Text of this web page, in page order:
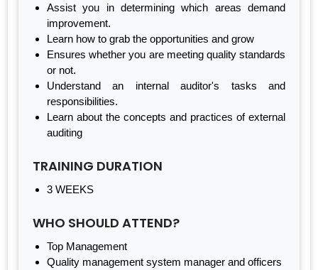
Assist you in determining which areas demand
improvement.
Learn how to grab the opportunities and grow
Ensures whether you are meeting quality standards
or not.
Understand an internal auditor's tasks and
responsibilities.
Learn about the concepts and practices of external
auditing
TRAINING DURATION
3 WEEKS
WHO SHOULD ATTEND?
Top Management
Quality management system manager and officers